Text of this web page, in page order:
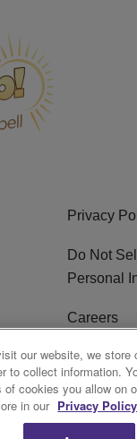
Privacy
Do Not
Personal
Careers
Ad
Subscribe
our website, we store
to collect information.
of cookies you allow on
in our Privacy